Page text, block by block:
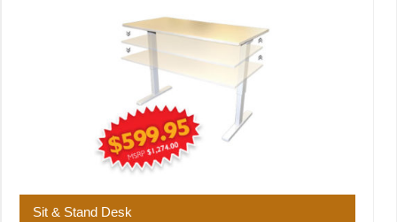
Sit & Stand Desk